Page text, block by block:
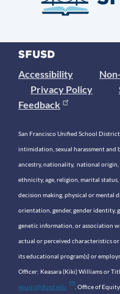
Accessibility
Privacy Policy
Feedback
San Francisco Unified School
intimidation, sexual harassment and
ancestry, nationality, national
ethnicity, age, religion, marital
decision making, physical or mental
orientation, gender, gender identity,
genetic information, or association
actual or perceived characteristics
its educational program(s) or
Officer: Keasara (Kiki) Williams or
equity@sfusd.edu . Office of